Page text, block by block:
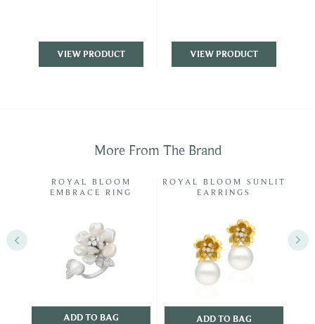
VIEW PRODUCT VIEW PRODUCT
More From The Brand
ROYAL BLOOM
EMBRACE RING
ADD TO BAG
ROYAL BLOOM SUNLIT
EARRINGS
ADD TO BAG